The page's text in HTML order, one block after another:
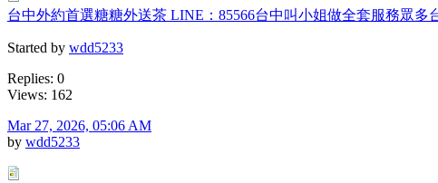
台中外約首選糖糖外送茶 LINE：85566台中叫小姐做全套服務眾多
Started by wdd5233
Replies: 0
Views: 162
Mar 27, 2026, 05:06 AM
by wdd5233